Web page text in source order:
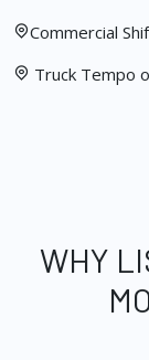
Commercial
Truck Tempo
WHY